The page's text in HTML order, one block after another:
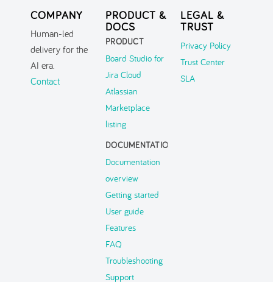
COMPANY
Human-led
delivery for the
AI era.
Contact
PRODUCT &
DOCS
PRODUCT
Board Studio for
Jira Cloud
Atlassian
Marketplace
listing
DOCUMENTATION
Documentation
overview
Getting started
User guide
Features
FAQ
Troubleshooting
Support
LEGAL &
TRUST
Privacy Policy
Trust Center
SLA